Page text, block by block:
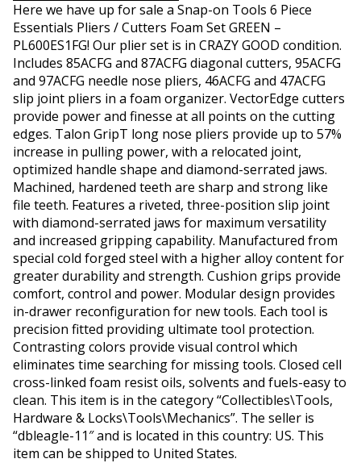
Here we have up for sale a Snap-on Tools 6 Piece
Essentials Pliers / Cutters Foam Set GREEN –
PL600ES1FG! Our plier set is in CRAZY GOOD condition.
Includes 85ACFG and 87ACFG diagonal cutters, 95ACFG
and 97ACFG needle nose pliers, 46ACFG and 47ACFG
slip joint pliers in a foam organizer. VectorEdge cutters
provide power and finesse at all points on the cutting
edges. Talon GripT long nose pliers provide up to 57%
increase in pulling power, with a relocated joint,
optimized handle shape and diamond-serrated jaws.
Machined, hardened teeth are sharp and strong like
file teeth. Features a riveted, three-position slip joint
with diamond-serrated jaws for maximum versatility
and increased gripping capability. Manufactured from
special cold forged steel with a higher alloy content for
greater durability and strength. Cushion grips provide
comfort, control and power. Modular design provides
in-drawer reconfiguration for new tools. Each tool is
precision fitted providing ultimate tool protection.
Contrasting colors provide visual control which
eliminates time searching for missing tools. Closed cell
cross-linked foam resist oils, solvents and fuels-easy to
clean. This item is in the category “Collectibles\Tools,
Hardware & Locks\Tools\Mechanics”. The seller is
“dbleagle-11″ and is located in this country: US. This
item can be shipped to United States.